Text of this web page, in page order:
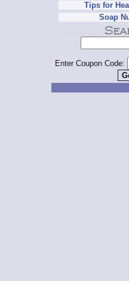
Tips for
Soap
Enter Coupon Code: